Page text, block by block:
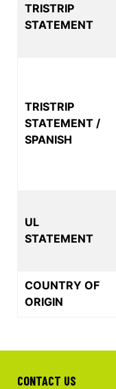
TRISTRIP
STATEMENT
TRISTRIP
STATEMENT /
SPANISH
UL
STATEMENT
COUNTRY OF
ORIGIN
CONTACT US